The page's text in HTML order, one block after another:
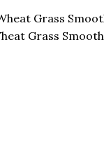
Grass